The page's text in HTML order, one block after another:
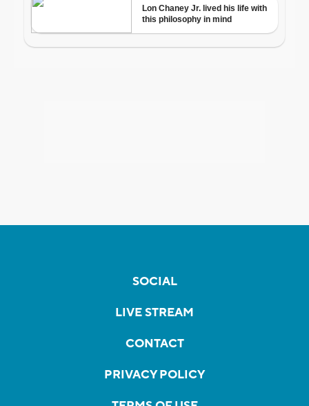
SOCIAL
LIVE STREAM
CONTACT
PRIVACY POLICY